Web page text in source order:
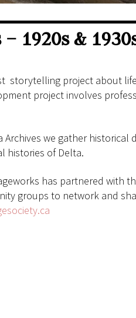
1920s &
storytelling project about
project involves
we gather
histories of Delta.
has partnered with
groups to network and